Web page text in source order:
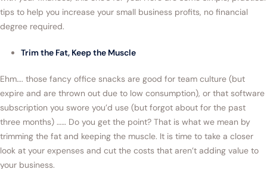
tips to help you increase your small business profits, no financial
degree required.
Trim the Fat, Keep the Muscle
Ehm…. those fancy office snacks are good for team culture (but
expire and are thrown out due to low consumption), or that software
subscription you swore you’d use (but forgot about for the past
three months) …… Do you get the point? That is what we mean by
trimming the fat and keeping the muscle. It is time to take a closer
look at your expenses and cut the costs that aren’t adding value to
your business.